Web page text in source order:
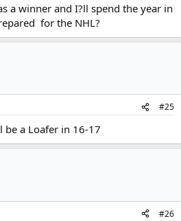
a winner and I?ll spend the year in
for the NHL?
#25
be a Loafer in 16-17
#26